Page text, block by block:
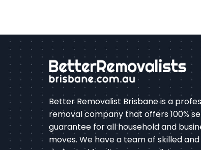
Better Removalist Brisbane is a
removal company that offers 100%
guarantee for all household and
moves. We have a team of skilled and